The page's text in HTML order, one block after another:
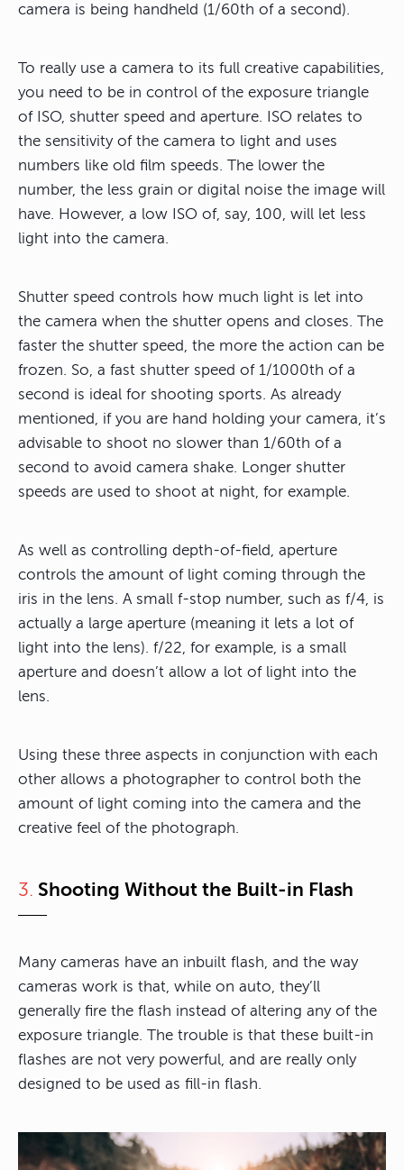
camera is being handheld (1/60th of a second).
To really use a camera to its full creative capabilities,
you need to be in control of the exposure triangle
of ISO, shutter speed and aperture. ISO relates to
the sensitivity of the camera to light and uses
numbers like old film speeds. The lower the
number, the less grain or digital noise the image will
have. However, a low ISO of, say, 100, will let less
light into the camera.
Shutter speed controls how much light is let into
the camera when the shutter opens and closes. The
faster the shutter speed, the more the action can be
frozen. So, a fast shutter speed of 1/1000th of a
second is ideal for shooting sports. As already
mentioned, if you are hand holding your camera, it’s
advisable to shoot no slower than 1/60th of a
second to avoid camera shake. Longer shutter
speeds are used to shoot at night, for example.
As well as controlling depth-of-field, aperture
controls the amount of light coming through the
iris in the lens. A small f-stop number, such as f/4, is
actually a large aperture (meaning it lets a lot of
light into the lens). f/22, for example, is a small
aperture and doesn’t allow a lot of light into the
lens.
Using these three aspects in conjunction with each
other allows a photographer to control both the
amount of light coming into the camera and the
creative feel of the photograph.
3. Shooting Without the Built-in Flash
Many cameras have an inbuilt flash, and the way
cameras work is that, while on auto, they’ll
generally fire the flash instead of altering any of the
exposure triangle. The trouble is that these built-in
flashes are not very powerful, and are really only
designed to be used as fill-in flash.